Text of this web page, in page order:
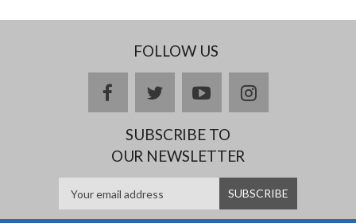
FOLLOW US
facebooktwitteryoutubeinstagram
SUBSCRIBE TO
OUR NEWSLETTER